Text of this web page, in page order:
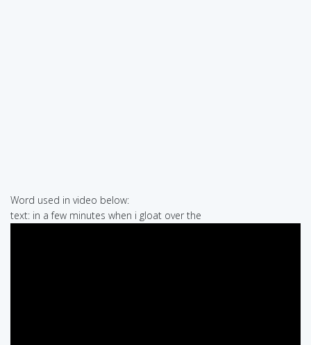
Word used in video below:
text: in a few minutes when i gloat over the